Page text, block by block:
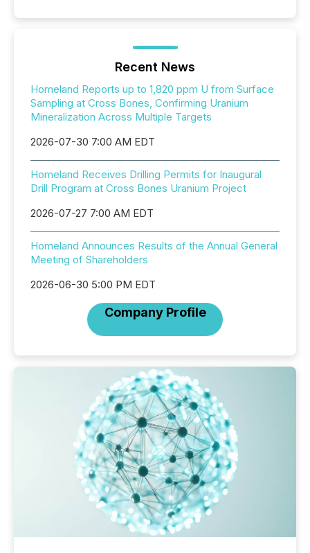
Recent News
Homeland Reports up to 1,820 ppm U from Surface
Sampling at Cross Bones, Confirming Uranium
Mineralization Across Multiple Targets
2026-07-30 7:00 AM EDT
Homeland Receives Drilling Permits for Inaugural
Drill Program at Cross Bones Uranium Project
2026-07-27 7:00 AM EDT
Homeland Announces Results of the Annual General
Meeting of Shareholders
2026-06-30 5:00 PM EDT
Company Profile